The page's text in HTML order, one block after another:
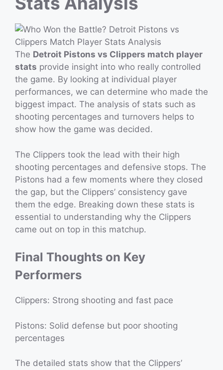
The Detroit Pistons vs Clippers match player
stats provide insight into who really controlled
the game. By looking at individual player
performances, we can determine who made the
biggest impact. The analysis of stats such as
shooting percentages and turnovers helps to
show how the game was decided.
The Clippers took the lead with their high
shooting percentages and defensive stops. The
Pistons had a few moments where they closed
the gap, but the Clippers’ consistency gave
them the edge. Breaking down these stats is
essential to understanding why the Clippers
came out on top in this matchup.
Final Thoughts on Key
Performers
Clippers: Strong shooting and fast pace
Pistons: Solid defense but poor shooting
percentages
The detailed stats show that the Clippers’